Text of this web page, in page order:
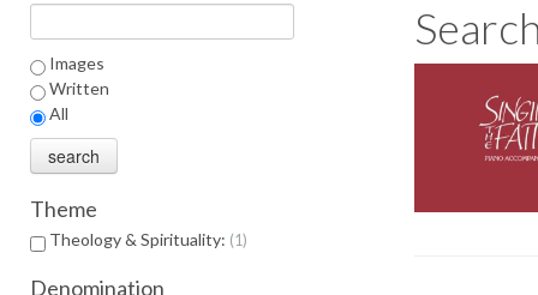
Images
Written
All
Theme
Theology & Spirituality: 1
Denomination